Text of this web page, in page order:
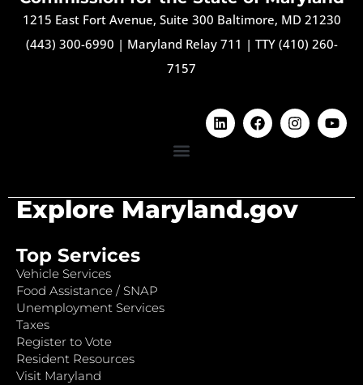
1215 East Fort Avenue, Suite 300 Baltimore, MD 21230
(443) 300-6990 | Maryland Relay 711 | TTY (410) 260-
7157
Explore Maryland.gov
Top Services
Vehicle Services
Food Assistance / SNAP
Unemployment Services
Taxes
Register to Vote
Resident Resources
Visit Maryland